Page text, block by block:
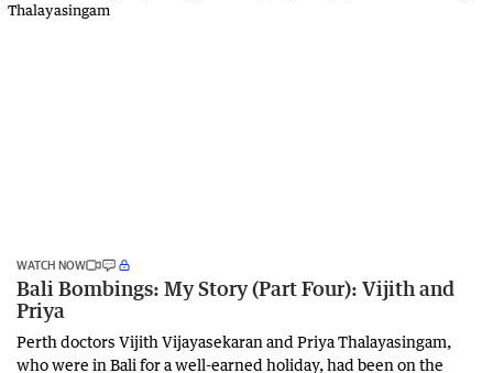
WATCH NOW
Bali Bombings: My Story (Part Four): Vijith and
Priya
Perth doctors Vijith Vijayasekaran and Priya Thalayasingam,
who were in Bali for a well-earned holiday, had been on the